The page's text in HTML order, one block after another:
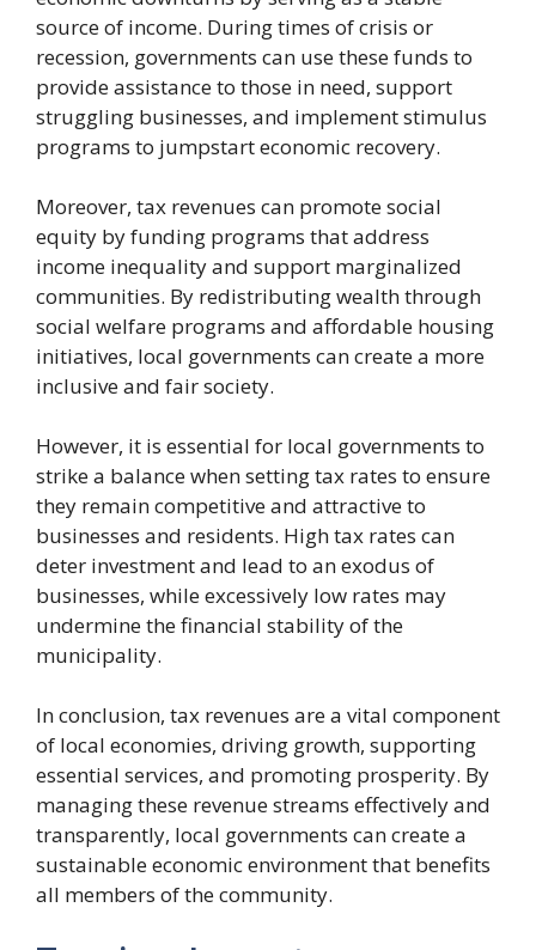
source of income. During times of crisis or
recession, governments can use these funds to
provide assistance to those in need, support
struggling businesses, and implement stimulus
programs to jumpstart economic recovery.
Moreover, tax revenues can promote social
equity by funding programs that address
income inequality and support marginalized
communities. By redistributing wealth through
social welfare programs and affordable housing
initiatives, local governments can create a more
inclusive and fair society.
However, it is essential for local governments to
strike a balance when setting tax rates to ensure
they remain competitive and attractive to
businesses and residents. High tax rates can
deter investment and lead to an exodus of
businesses, while excessively low rates may
undermine the financial stability of the
municipality.
In conclusion, tax revenues are a vital component
of local economies, driving growth, supporting
essential services, and promoting prosperity. By
managing these revenue streams effectively and
transparently, local governments can create a
sustainable economic environment that benefits
all members of the community.